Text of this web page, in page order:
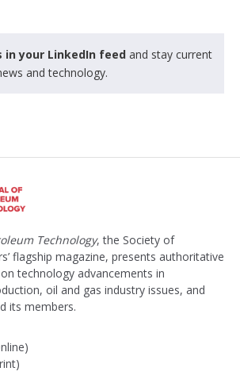
in your LinkedIn feed and stay current
and technology.
Technology, the Society of
flagship magazine, presents authoritative
technology advancements in
oil and gas industry issues, and
its members.